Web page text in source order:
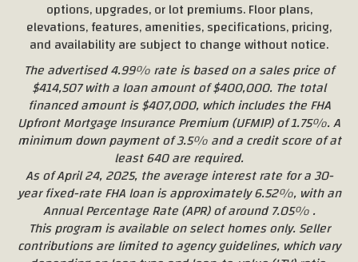
The advertised 4.99% rate is based on a sales price of
$414,507 with a loan amount of $400,000. The total
financed amount is $407,000, which includes the FHA
Upfront Mortgage Insurance Premium (UFMIP) of 1.75%. A
minimum down payment of 3.5% and a credit score of at
least 640 are required.
As of April 24, 2025, the average interest rate for a 30-
year fixed-rate FHA loan is approximately 6.52%, with an
Annual Percentage Rate (APR) of around 7.05% .
This program is available on select homes only. Seller
contributions are limited to agency guidelines, which vary
options, upgrades, or lot premiums. Floor plans,
elevations, features, amenities, specifications, pricing,
and availability are subject to change without notice.